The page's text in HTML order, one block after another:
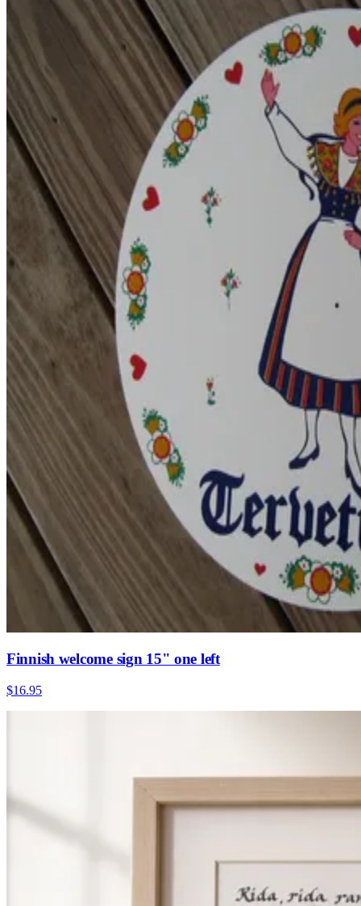
Finnish welcome sign 15" one left
$16.95